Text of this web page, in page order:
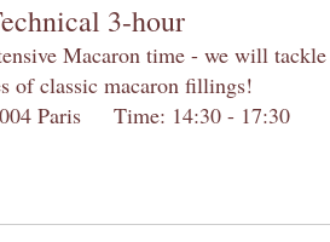
3-hour
Macaron time - we will tackle
of classic macaron fillings!
Paris Time: 14:30 - 17:30